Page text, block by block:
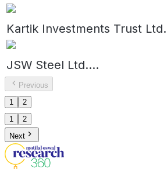
Kartik Investments Trust Ltd.
JSW Steel Ltd....
Previous
1
2
1
2
Next